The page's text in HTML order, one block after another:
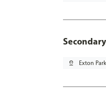
pin_drop Exton